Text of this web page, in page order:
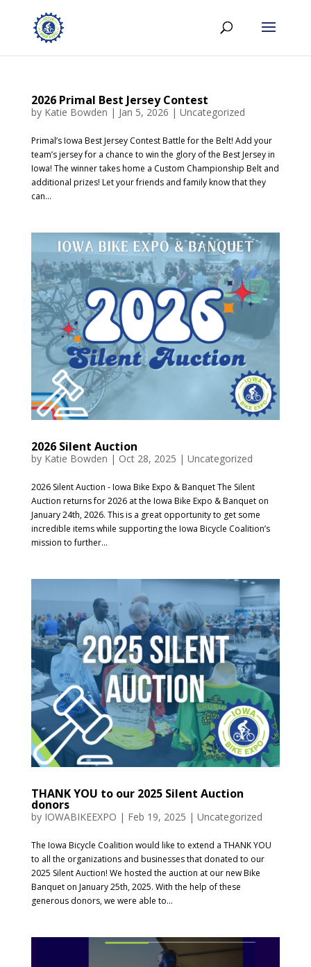
2026 Primal Best Jersey Contest
by Katie Bowden | Jan 5, 2026 | Uncategorized
Primal’s Iowa Best Jersey Contest Battle for the Belt! Add your
team’s jersey for a chance to win the glory of the Best Jersey in
Iowa! The winner takes home a Custom Championship Belt and
additional prizes! Let your friends and family know that they
can...
2026 Silent Auction
by Katie Bowden | Oct 28, 2025 | Uncategorized
2026 Silent Auction - Iowa Bike Expo & Banquet The Silent
Auction returns for 2026 at the Iowa Bike Expo & Banquet on
January 24th, 2026. This is a great opportunity to get some
incredible items while supporting the Iowa Bicycle Coalition’s
mission to further...
THANK YOU to our 2025 Silent Auction
donors
by IOWABIKEEXPO | Feb 19, 2025 | Uncategorized
The Iowa Bicycle Coalition would like to extend a THANK YOU
to all the organizations and businesses that donated to our
2025 Silent Auction! We hosted the auction at our new Bike
Banquet on January 25th, 2025. With the help of these
generous donors, we were able to...